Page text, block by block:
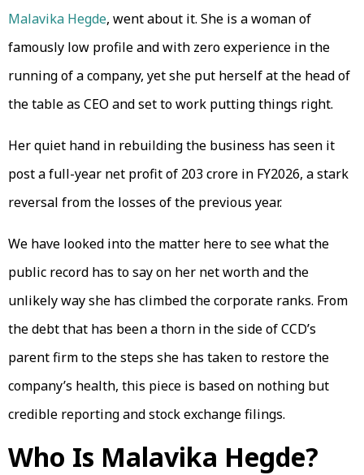
Malavika Hegde, went about it. She is a woman of
famously low profile and with zero experience in the
running of a company, yet she put herself at the head of
the table as CEO and set to work putting things right.
Her quiet hand in rebuilding the business has seen it
post a full-year net profit of ₹203 crore in FY2026, a stark
reversal from the losses of the previous year.
We have looked into the matter here to see what the
public record has to say on her net worth and the
unlikely way she has climbed the corporate ranks. From
the debt that has been a thorn in the side of CCD’s
parent firm to the steps she has taken to restore the
company’s health, this piece is based on nothing but
credible reporting and stock exchange filings.
Who Is Malavika Hegde?